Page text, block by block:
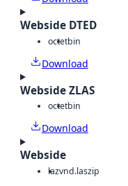
Webside DTED
octetbin
Download
Webside ZLAS
octetbin
Download
Webside
lazvnd.laszip